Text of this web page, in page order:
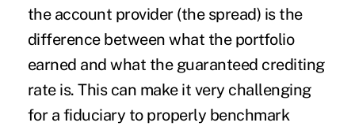
the account provider (the spread) is the
difference between what the portfolio
earned and what the guaranteed crediting
rate is. This can make it very challenging
for a fiduciary to properly benchmark